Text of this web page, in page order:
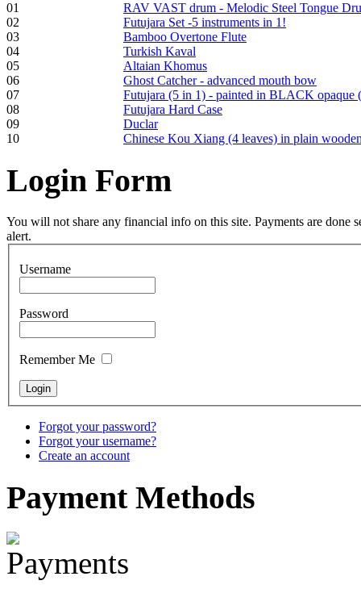
Frame and Shaman
Drum "Master of
Animals", tunable,
with Henna
Tunable Tonbak with
pyrography art
Snake Didgeridoo
designed
€790.00
€711.00
You Save: €79.00
01
RAV VAST drum - Melodic Steel Tongue
02
Futujara Set -5 instruments in 1!
03
Bamboo Overtone Flute
04
Turkish Kaval
05
Altaian Khomus
06
Ghost Catcher - advanced mouth bow
07
Futujara (5 in 1) - painted in BLACK opaque
08
Futujara Hard Case
09
Duclar
10
Chinese Kou Xiang (4 leaves) in plain
Login Form
You will not share any financial info on this site. Payments are done
alert.
Username
Password
Remember Me
Forgot your password?
Forgot your username?
Create an account
PaymentMethods